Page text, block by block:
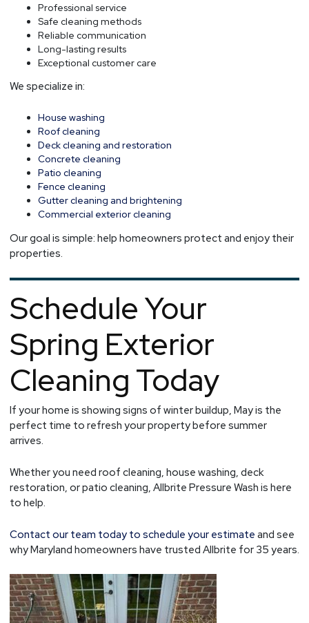
Professional service
Safe cleaning methods
Reliable communication
Long-lasting results
Exceptional customer care
We specialize in:
House washing
Roof cleaning
Deck cleaning and restoration
Concrete cleaning
Patio cleaning
Fence cleaning
Gutter cleaning and brightening
Commercial exterior cleaning
Our goal is simple: help homeowners protect and enjoy their
properties.
Schedule Your
Spring Exterior
Cleaning Today
If your home is showing signs of winter buildup, May is the
perfect time to refresh your property before summer
arrives.
Whether you need roof cleaning, house washing, deck
restoration, or patio cleaning, Allbrite Pressure Wash is here
to help.
Contact our team today to schedule your estimate and see
why Maryland homeowners have trusted Allbrite for 35 years.